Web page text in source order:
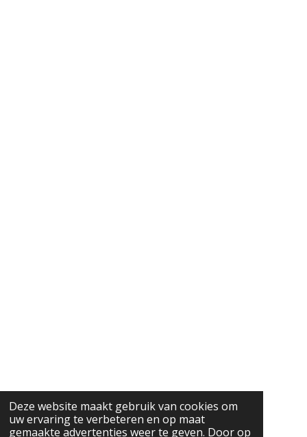
Deze website maakt gebruik van cookies om
uw ervaring te verbeteren en op maat
gemaakte advertenties weer te geven. Door op